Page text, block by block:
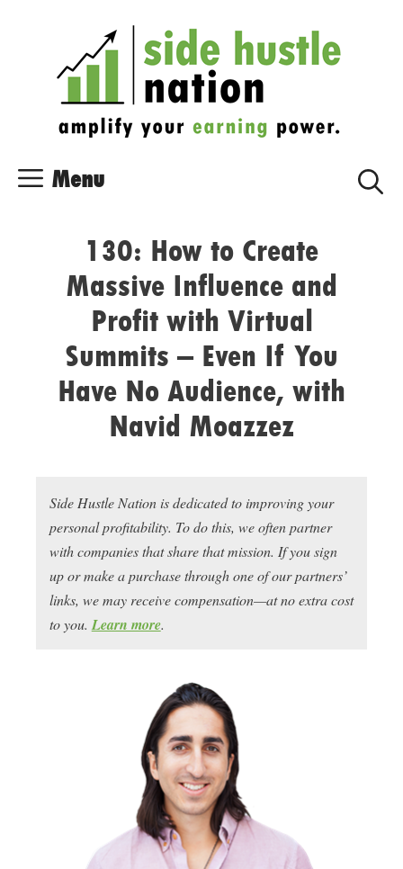
Menu
130: How to Create
Massive Influence and
Profit with Virtual
Summits – Even If You
Have No Audience, with
Navid Moazzez
Side Hustle Nation is dedicated to improving your
personal profitability. To do this, we often partner
with companies that share that mission. If you sign
up or make a purchase through one of our partners’
links, we may receive compensation—at no extra cost
to you. Learn more.